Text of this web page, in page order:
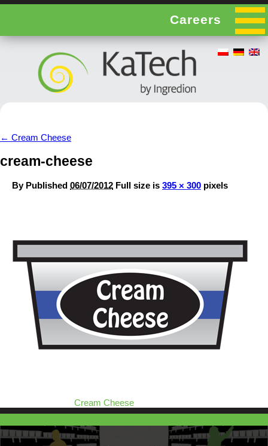
Careers
← Cream Cheese
cream-cheese
By Published 06/07/2012 Full size is 395 × 300 pixels
Cream Cheese